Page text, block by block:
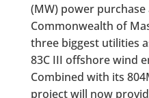
(MW) power
Commonwealth of
three biggest utilities
83C III offshore wind
Combined with its
project will now